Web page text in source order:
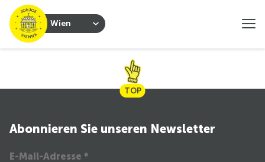
Wien
TOP
Abonnieren Sie unseren Newsletter